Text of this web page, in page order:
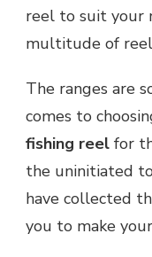
reel to suit your
multitude of
The ranges are
comes to
fishing reel for
the uninitiated
have collected
you to make